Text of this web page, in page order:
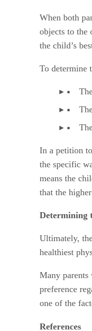
When both
objects to the
the child’s
To determine
In a petition
the specific
means the
that the
Ultimately,
Many
preference